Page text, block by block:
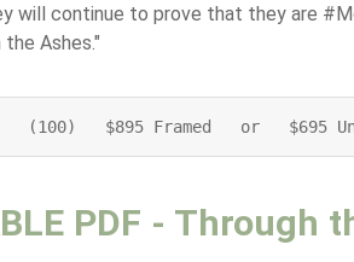
will continue to prove that they are
Ashes."
(100)   $895 Framed   or   $695
PDF - Through